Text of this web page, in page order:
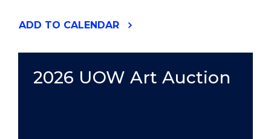
ADD "NATIONAL
UOW"
EVENT
TO CALENDAR
2026 UOW Art Auction